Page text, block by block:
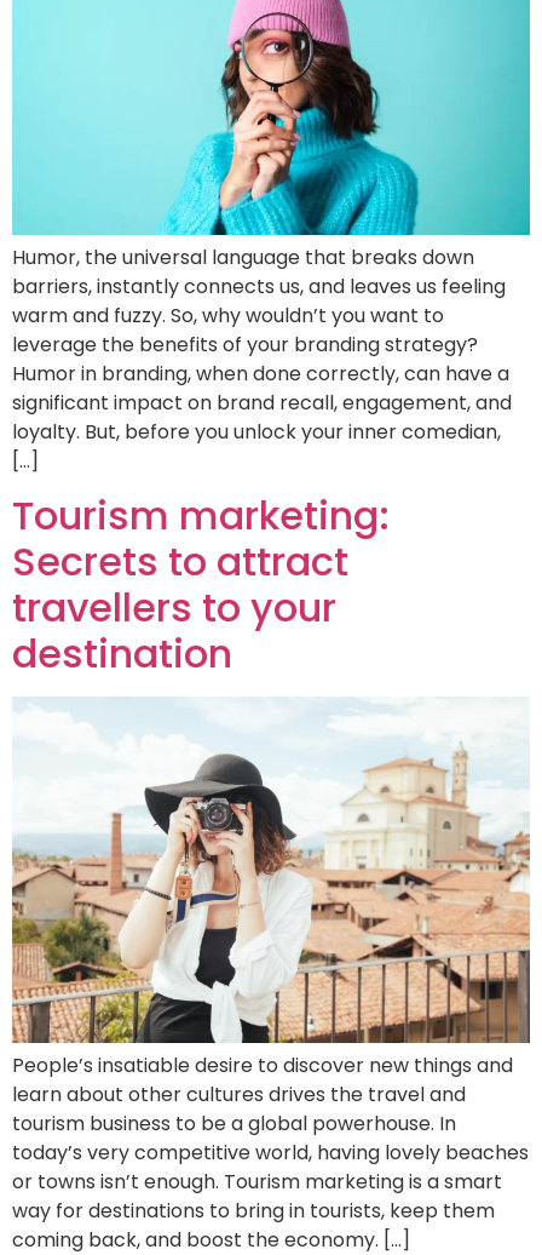
Humor, the universal language that breaks down
barriers, instantly connects us, and leaves us feeling
warm and fuzzy. So, why wouldn’t you want to
leverage the benefits of your branding strategy?
Humor in branding, when done correctly, can have a
significant impact on brand recall, engagement, and
loyalty. But, before you unlock your inner comedian,
[…]
Tourism marketing:
Secrets to attract
travellers to your
destination
People’s insatiable desire to discover new things and
learn about other cultures drives the travel and
tourism business to be a global powerhouse. In
today’s very competitive world, having lovely beaches
or towns isn’t enough. Tourism marketing is a smart
way for destinations to bring in tourists, keep them
coming back, and boost the economy. […]